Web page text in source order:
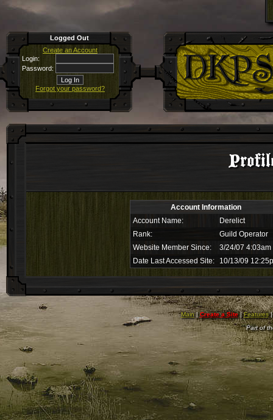
Logged Out
Create an Account
Login:
Password:
Forgot your password?
Account Information
Account Name:
Derelict
Rank:
Guild Operator
Website Member Since:
3/24/07 4:03am
Date Last Accessed Site:
10/13/09
Main|Create a Site|Features
Part of